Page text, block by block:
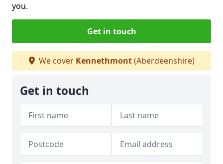
you.
Get in touch
We cover Kennethmont(Aberdeenshire)
Get in touch